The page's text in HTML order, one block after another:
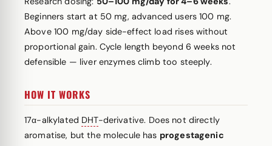
Beginners start at 50 mg, advanced users 100 mg.
Above 100 mg/day side-effect load rises without
proportional gain. Cycle length beyond 6 weeks not
defensible — liver enzymes climb too steeply.
HOW IT WORKS
17α-alkylated DHT-derivative. Does not directly
aromatise, but the molecule has progestagenic